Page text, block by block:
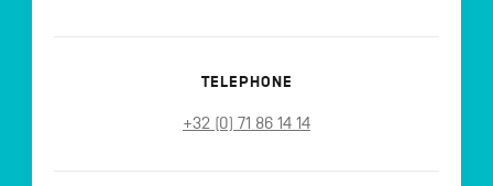
TELEPHONE
+32 (0) 71 86 14 14